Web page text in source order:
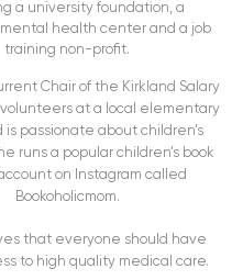
a university foundation, a
health center and a job
training non-profit.
Chair of the Kirkland Salary
volunteers at a local elementary
is passionate about children’s
runs a popular children’s book
on Instagram called
Bookoholicmom.
that everyone should have
to high quality medical care.